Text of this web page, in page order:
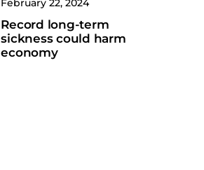
February 22, 2024
Record long-term
sickness could harm
economy